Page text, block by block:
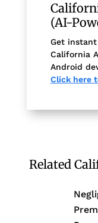
(AI-
Get
California
Android
Click here
Related